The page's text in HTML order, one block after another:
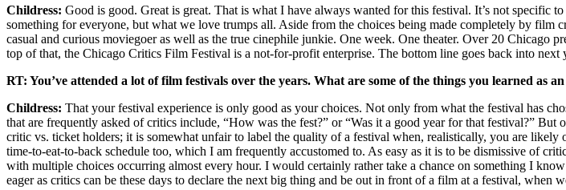
Childress: Good is good. Great is great. That is what I have always wanted for this festival. It’s not specific
something for everyone, but what we love trumps all. Aside from the choices being made completely by
casual and curious moviegoer as well as the true cinephile junkie. One week. One theater. Over 20 Chicago
top of that, the Chicago Critics Film Festival is a not-for-profit enterprise. The bottom line goes back into
RT: You’ve attended a lot of film festivals over the years. What are some of the things you learned as
Childress: That your festival experience is only good as your choices. Not only from what the festival has
that are frequently asked of critics include, “How was the fest?” or “Was it a good year for that festival?” But
critic vs. ticket holders; it is somewhat unfair to label the quality of a festival when, realistically, you are
time-to-eat-to-back schedule too, which I am frequently accustomed to. As easy as it is to be dismissive of
with multiple choices occurring almost every hour. I would certainly rather take a chance on something I
eager as critics can be these days to declare the next big thing and be out in front of a film at a festival,